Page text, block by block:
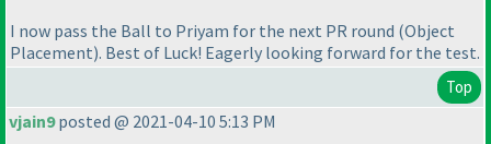
I now pass the Ball to Priyam for the next PR round (Object
Placement). Best of Luck! Eagerly looking forward for the test.
Top
vjain9posted @ 2021-04-10 5:13 PM